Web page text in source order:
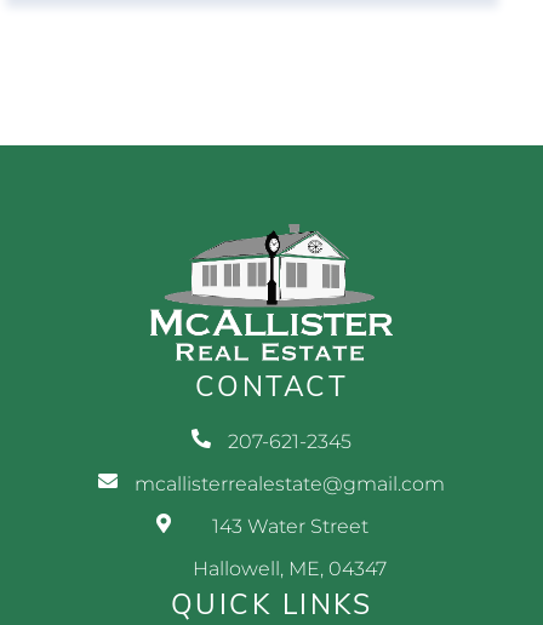
CONTACT
207-621-2345
mcallisterrealestate@gmail.com
143 Water Street
Hallowell, ME, 04347
QUICK LINKS